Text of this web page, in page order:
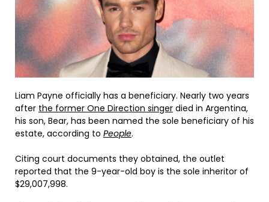
Liam Payne officially has a beneficiary. Nearly two years
after the former One Direction singer died in Argentina,
his son, Bear, has been named the sole beneficiary of his
estate, according to People.
Citing court documents they obtained, the outlet
reported that the 9-year-old boy is the sole inheritor of
$29,007,998.